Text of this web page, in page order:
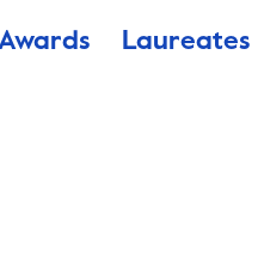
Awards Laureates